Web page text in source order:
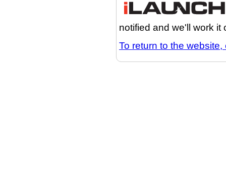
notified and we'll work it
To return to the website,